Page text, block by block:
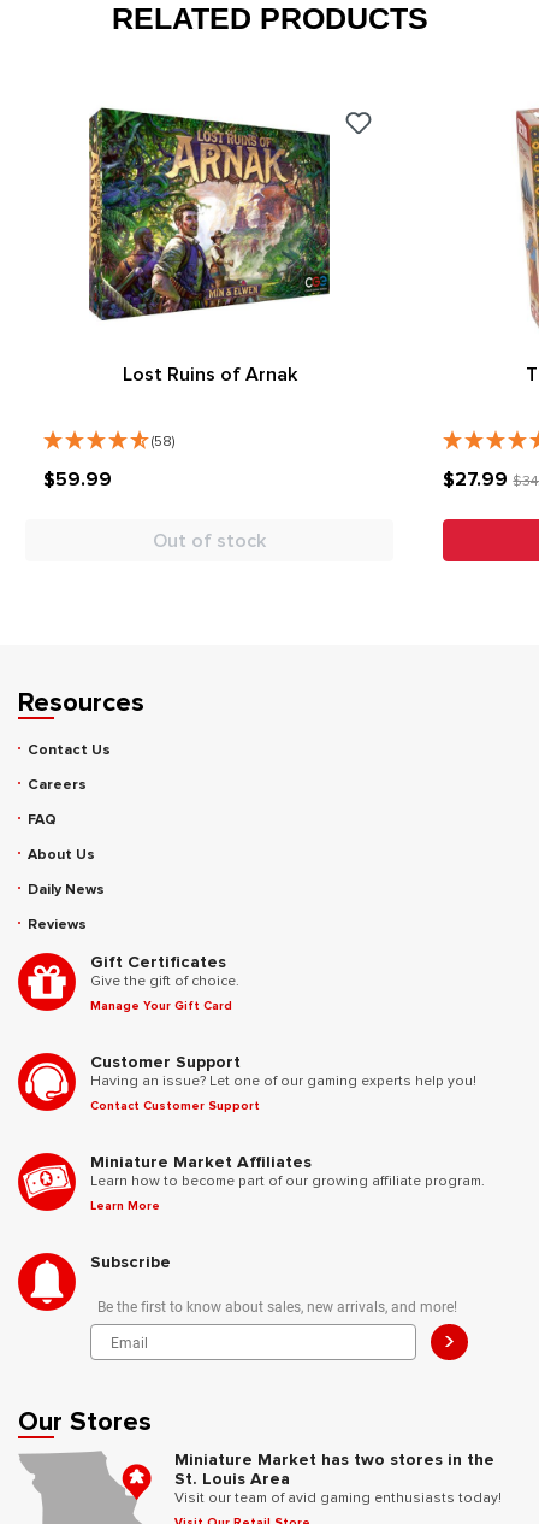
RELATED PRODUCTS
Lost Ruins of Arnak
(58)
$59.99
Out of stock
$27.99
Resources
Contact Us
Careers
FAQ
About Us
Daily News
Reviews
Gift Certificates
Give the gift of choice.
Manage Your Gift Card
Customer Support
Having an issue? Let one of our gaming experts help you!
Contact Customer Support
Miniature Market Affiliates
Learn how to become part of our growing affiliate program.
Learn More
Subscribe
Be the first to know about sales, new arrivals, and more!
>
Our Stores
Miniature Market has two stores in the
St. Louis Area
Visit our team of avid gaming enthusiasts today!